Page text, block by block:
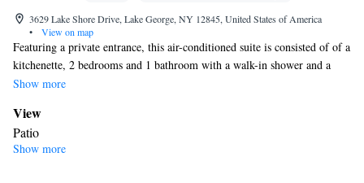
3629 Lake Shore Drive, Lake George, NY 12845, United States of America
•
View on map
Featuring a private entrance, this air-conditioned suite is consisted of of a
kitchenette, 2 bedrooms and 1 bathroom with a walk-in shower and a
hairdryer. Guests will find a refrigerator and a microwave in the
machine, a tea and coffee maker, a flat-screen TV with streaming services
and a patio. The unit offers 2 beds.
Show more
View
Patio
In your private bathroom
Show more